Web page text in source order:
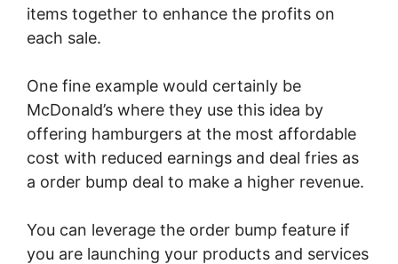
items together to enhance the profits on
each sale.
One fine example would certainly be
McDonald’s where they use this idea by
offering hamburgers at the most affordable
cost with reduced earnings and deal fries as
a order bump deal to make a higher revenue.
You can leverage the order bump feature if
you are launching your products and services